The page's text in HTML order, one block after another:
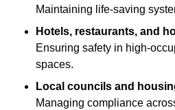
Maintaining life-saving
Hotels, restaurants, and
Ensuring safety in high-
spaces.
Local councils and
Managing compliance